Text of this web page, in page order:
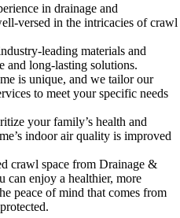
in drainage and
versed in the intricacies of crawl
leading materials and
and long-lasting solutions.
is unique, and we tailor our
to meet your specific needs
your family’s health and
indoor air quality is improved
crawl space from Drainage &
can enjoy a healthier, more
peace of mind that comes from